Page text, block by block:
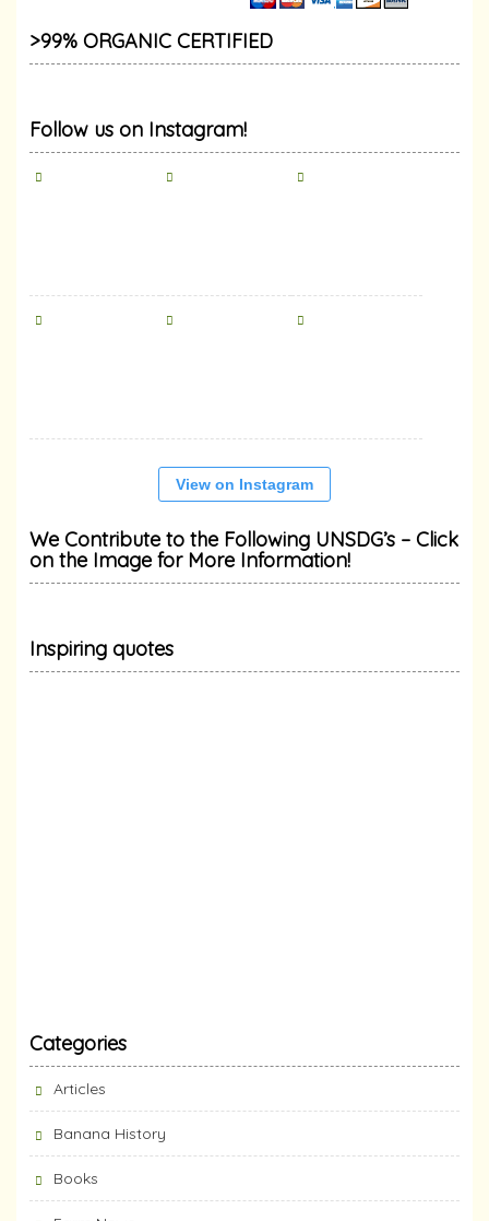
>99% ORGANIC CERTIFIED
Follow us on Instagram!
View on Instagram
We Contribute to the Following UNSDG’s – Click
on the Image for More Information!
Inspiring quotes
Categories
Articles
Banana History
Books